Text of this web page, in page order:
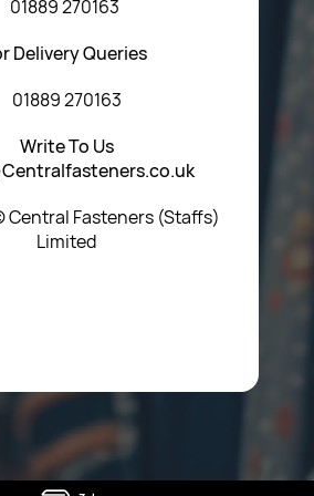
01889 270163
Delivery Queries
01889 270163
Write To Us
Fasteners (Staffs)
Limited